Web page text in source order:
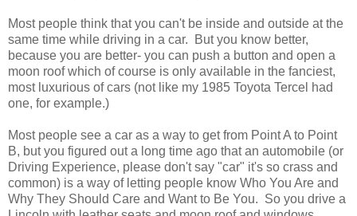
Most people think that you can't be inside and outside at the
same time while driving in a car. But you know better,
because you are better- you can push a button and open a
moon roof which of course is only available in the fanciest,
most luxurious of cars (not like my 1985 Toyota Tercel had
one, for example.)
Most people see a car as a way to get from Point A to Point
B, but you figured out a long time ago that an automobile (or
Driving Experience, please don't say "car" it's so crass and
common) is a way of letting people know Who You Are and
Why They Should Care and Want to Be You. So you drive a